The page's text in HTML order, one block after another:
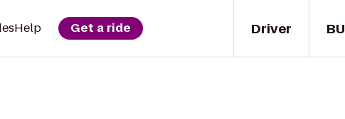
Driver
Help Get a ride